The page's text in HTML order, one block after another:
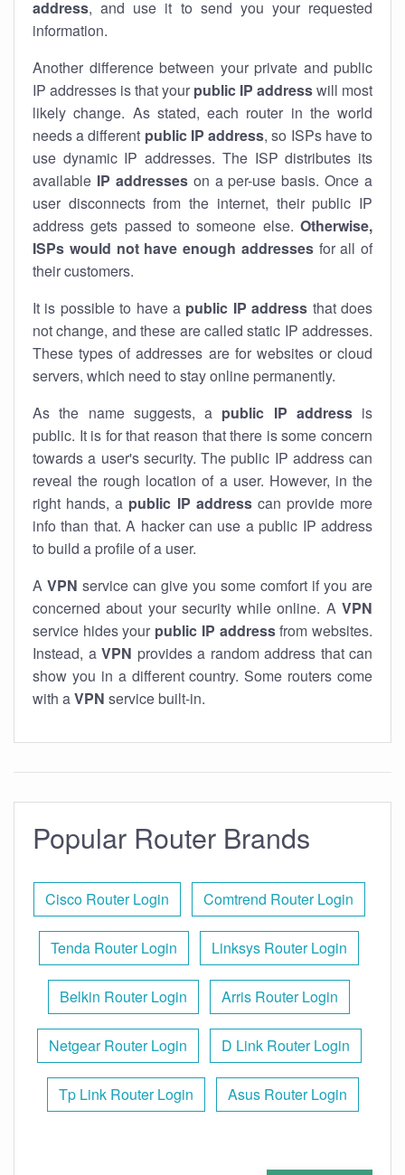
address, and use it to send you your requested
information.
Another difference between your private and public
IP addresses is that your public IP addresswill most
likely change. As stated, each router in the world
needs a different public IP address, so ISPs have to
use dynamic IP addresses. The ISP distributes its
available IP addresseson a per-use basis. Once a
user disconnects from the internet, their public IP
address gets passed to someone else. Otherwise,
ISPs would not have enough addressesfor all of
their customers.
It is possible to have a public IP address that does
not change, and these are called static IP addresses.
These types of addresses are for websites or cloud
servers, which need to stay online permanently.
As the name suggests, a public IP addressis
public. It is for that reason that there is some concern
towards a user's security. The public IP address can
reveal the rough location of a user. However, in the
right hands, a public IP addresscan provide more
info than that. A hacker can use a public IP address
to build a profile of a user.
A VPN service can give you some comfort if you are
concerned about your security while online. A VPN
service hides your public IP addressfrom websites.
Instead, a VPN provides a random address that can
show you in a different country. Some routers come
with aVPN service built-in.
Popular Router Brands
Cisco Router Login Comtrend Router Login
Tenda Router Login Linksys Router Login
Belkin Router Login Arris Router Login
Netgear Router Login D Link Router Login
Tp Link Router Login Asus Router Login